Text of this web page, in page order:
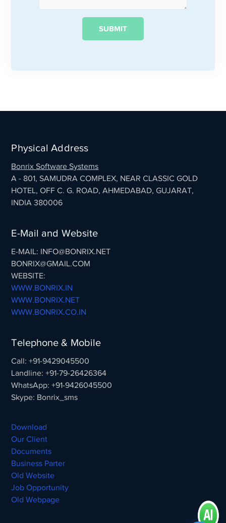
Physical Address
Bonrix Software Systems
A - 801, SAMUDRA COMPLEX, NEAR CLASSIC GOLD
HOTEL, OFF C. G. ROAD, AHMEDABAD, GUJARAT,
INDIA 380006
E-Mail and Website
E-MAIL: INFO@BONRIX.NET
BONRIX@GMAIL.COM
WEBSITE:
WWW.BONRIX.IN
WWW.BONRIX.NET
WWW.BONRIX.CO.IN
Telephone & Mobile
Call: +91-9429045500
Landline: +91-79-26426364
WhatsApp: +91-9426045500
Skype: Bonrix_sms
Download
Our Client
Documents
Business Parter
Old Website
Job Opportunity
Old Webpage